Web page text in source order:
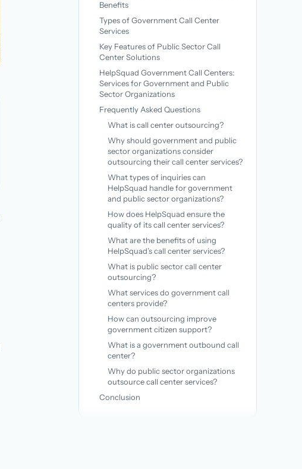
Benefits
Types of Government Call Center
Services
Key Features of Public Sector Call
Center Solutions
HelpSquad Government Call Centers:
Services for Government and Public
Sector Organizations
Frequently Asked Questions
What is call center outsourcing?
Why should government and public
sector organizations consider
outsourcing their call center services?
What types of inquiries can
HelpSquad handle for government
and public sector organizations?
How does HelpSquad ensure the
quality of its call center services?
What are the benefits of using
HelpSquad’s call center services?
What is public sector call center
outsourcing?
What services do government call
centers provide?
How can outsourcing improve
government citizen support?
What is a government outbound call
center?
Why do public sector organizations
outsource call center services?
Conclusion